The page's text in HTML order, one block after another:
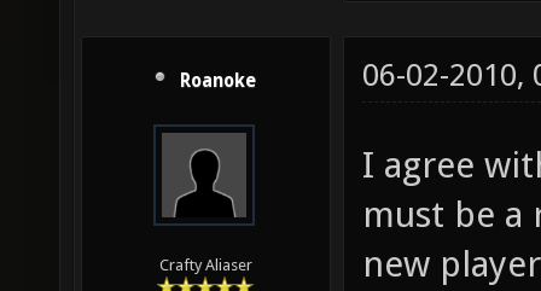
Roanoke
Crafty Aliaser
06-02-2010,
I agree
must be a
new